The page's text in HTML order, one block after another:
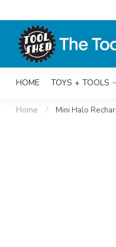
HOME TOYS + TOOLS
Home / Mini Halo